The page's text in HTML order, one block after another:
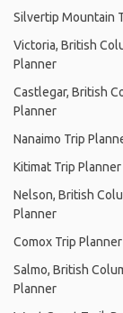
Silvertip Mountain
Victoria, British
Planner
Castlegar, British
Planner
Nanaimo Trip
Kitimat Trip Planner
Nelson, British
Planner
Comox Trip Planner
Salmo, British
Planner